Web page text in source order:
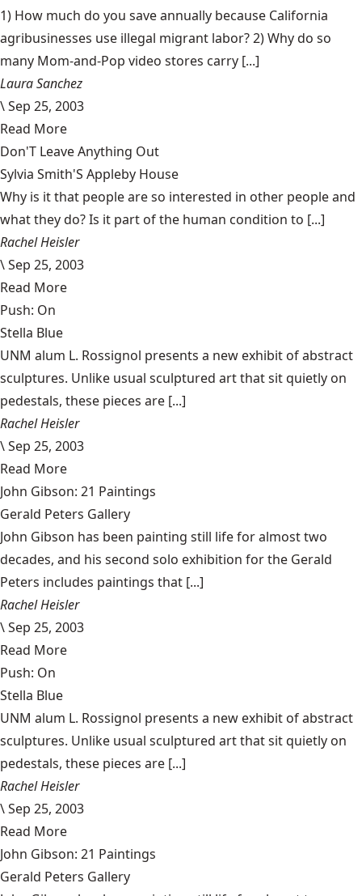
1) How much do you save annually because California
agribusinesses use illegal migrant labor? 2) Why do so
many Mom-and-Pop video stores carry [...]
Laura Sanchez
\Sep 25, 2003
Read More
Don'T Leave Anything Out
Sylvia Smith'S Appleby House
Why is it that people are so interested in other people and
what they do? Is it part of the human condition to [...]
Rachel Heisler
\Sep 25, 2003
Read More
Push: On
Stella Blue
UNM alum L. Rossignol presents a new exhibit of abstract
sculptures. Unlike usual sculptured art that sit quietly on
pedestals, these pieces are [...]
Rachel Heisler
\Sep 25, 2003
Read More
John Gibson: 21 Paintings
Gerald Peters Gallery
John Gibson has been painting still life for almost two
decades, and his second solo exhibition for the Gerald
Peters includes paintings that [...]
Rachel Heisler
\Sep 25, 2003
Read More
Push: On
Stella Blue
UNM alum L. Rossignol presents a new exhibit of abstract
sculptures. Unlike usual sculptured art that sit quietly on
pedestals, these pieces are [...]
Rachel Heisler
\Sep 25, 2003
Read More
John Gibson: 21 Paintings
Gerald Peters Gallery